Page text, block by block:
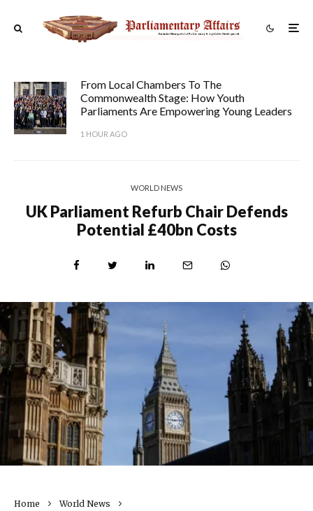
From Local Chambers To The
Commonwealth Stage: How Youth
Parliaments Are Empowering Young Leaders
1 HOUR AGO
WORLD NEWS
UK Parliament Refurb Chair Defends
Potential £40bn Costs
Home
World News